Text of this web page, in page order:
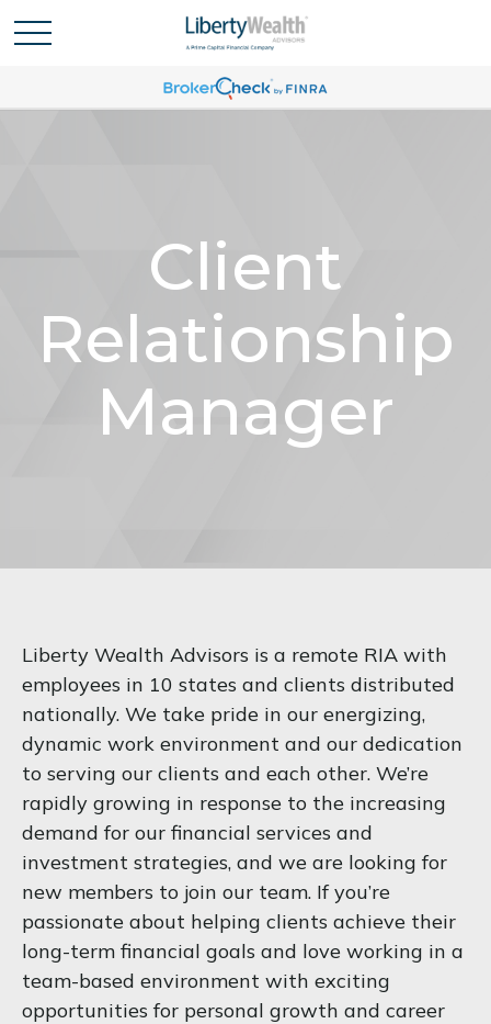
Client
Relationship
Manager
Liberty Wealth Advisors is a remote RIA with
employees in 10 states and clients distributed
nationally. We take pride in our energizing,
dynamic work environment and our dedication
to serving our clients and each other. We’re
rapidly growing in response to the increasing
demand for our financial services and
investment strategies, and we are looking for
new members to join our team. If you’re
passionate about helping clients achieve their
long-term financial goals and love working in a
team-based environment with exciting
opportunities for personal growth and career